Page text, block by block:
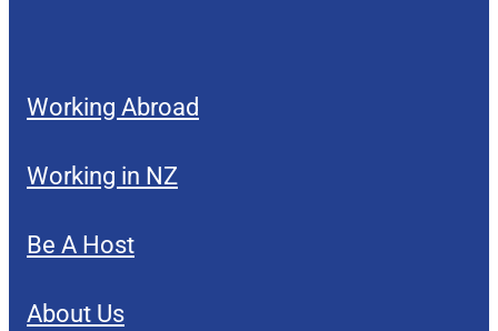
Working Abroad
Working in NZ
Be A Host
About Us